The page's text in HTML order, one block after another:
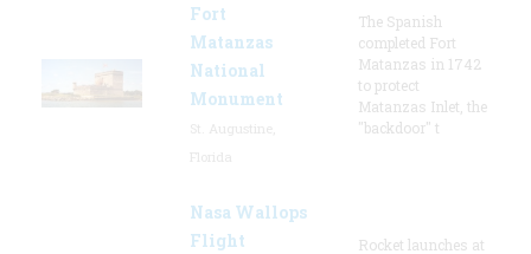
Fort
Matanzas
National
Monument
The Spanish
completed Fort
Matanzas in 1742
to protect
Matanzas Inlet, the
"backdoor" t
Nasa Wallops
Flight
Rocket launches at